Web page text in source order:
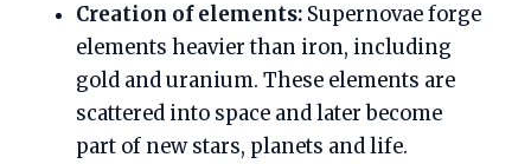
Creation of elements: Supernovae forge
elements heavier than iron, including
gold and uranium. These elements are
scattered into space and later become
part of new stars, planets and life.